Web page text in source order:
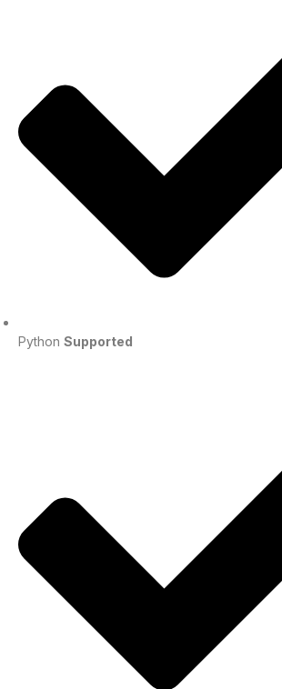
Python Supported